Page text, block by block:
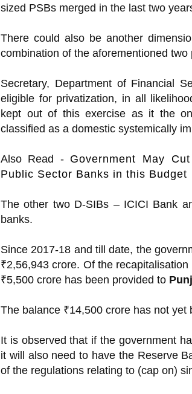
sized PSBs merged in the last two
There could also be another
combination of the aforementioned two
Secretary, Department of Financial
eligible for privatization, in all
kept out of this exercise as it the
classified as a domestic systemically
Also Read - Government May
Public Sector Banks in this Budget
The other two D-SIBs – ICICI Bank
banks.
Since 2017-18 and till date, the
₹2,56,943 crore. Of the
₹5,500 crore has been provided to
The balance ₹14,500 crore has not yet
It is observed that if the government
it will also need to have the Reserve
of the regulations relating to (cap on)